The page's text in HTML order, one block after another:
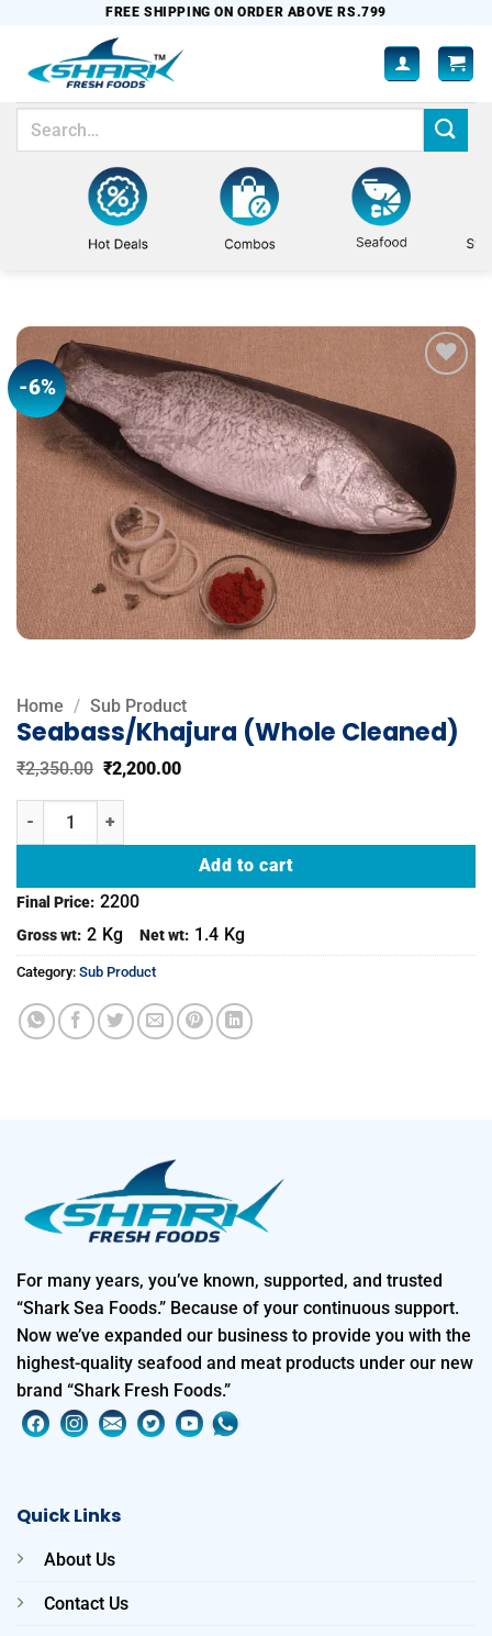
content
FREE SHIPPING ON ORDER ABOVE RS.799
Search
-6%
Add to
wishlist
Home / Sub Product
Seabass/Khajura (Whole Cleaned)
₹2,350.00 Original
price
was:
₹2,350.00.
₹2,200.00Current
Seabass/Khajura (Whole Cleaned) quantity
Add to cart
Final Price: 2200
Gross wt: 2 Kg Net wt: 1.4 Kg
Category: Sub Product
For many years, you’ve known, supported, and trusted
“Shark Sea Foods.” Because of your continuous support.
Now we’ve expanded our business to provide you with the
highest-quality seafood and meat products under our new
brand “Shark Fresh Foods.”
Quick Links
About Us
Contact Us